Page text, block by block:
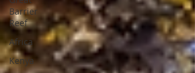
Barrier
Reef
Africa
Kenya